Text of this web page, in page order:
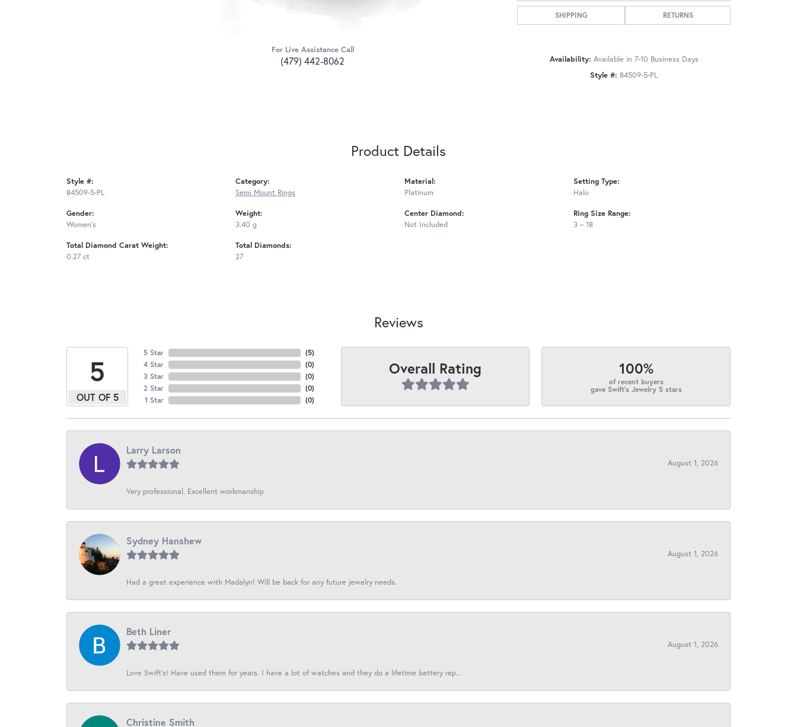
Click to zoom
For Live Assistance Call
(479) 442-8062
SHIPPING RETURNS
Availability: Available in 7-10 Business Days
Style #: 84509-5-PL
Product Details
Style #:
84509-5-PL
Gender:
Women's
Total Diamond Carat Weight:
0.27 ct
Category:
Semi Mount Rings
Weight:
3.40 g
Total Diamonds:
27
Material:
Platinum
Center Diamond:
Not Included
Setting Type:
Halo
Ring Size Range:
3 – 18
Reviews
5
OUT OF 5
5 Star
4 Star
3 Star
2 Star
1 Star
(5)
(0)
(0)
(0)
(0)
Overall Rating 100%
of recent buyers
gave Swift's Jewelry 5 stars
Larry Larson
August 1, 2026
Very professional. Excellent workmanship
Sydney Hanshew
August 1, 2026
Had a great experience with Madalyn! Will be back for any future jewelry needs.
Beth Liner
August 1, 2026
Love Swift’s! Have used them for years. I have a lot of watches and they do a lifetime battery rep...
Christine Smith